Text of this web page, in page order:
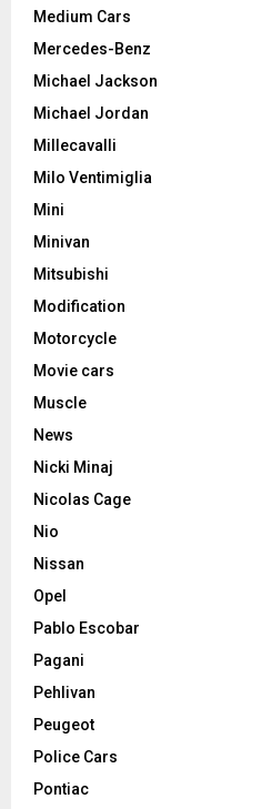
Medium Cars
Mercedes-Benz
Michael Jackson
Michael Jordan
Millecavalli
Milo Ventimiglia
Mini
Minivan
Mitsubishi
Modification
Motorcycle
Movie cars
Muscle
News
Nicki Minaj
Nicolas Cage
Nio
Nissan
Opel
Pablo Escobar
Pagani
Pehlivan
Peugeot
Police Cars
Pontiac